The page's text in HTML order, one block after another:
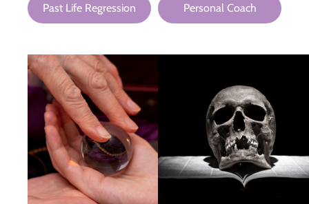
Past Life Regression Personal Coach